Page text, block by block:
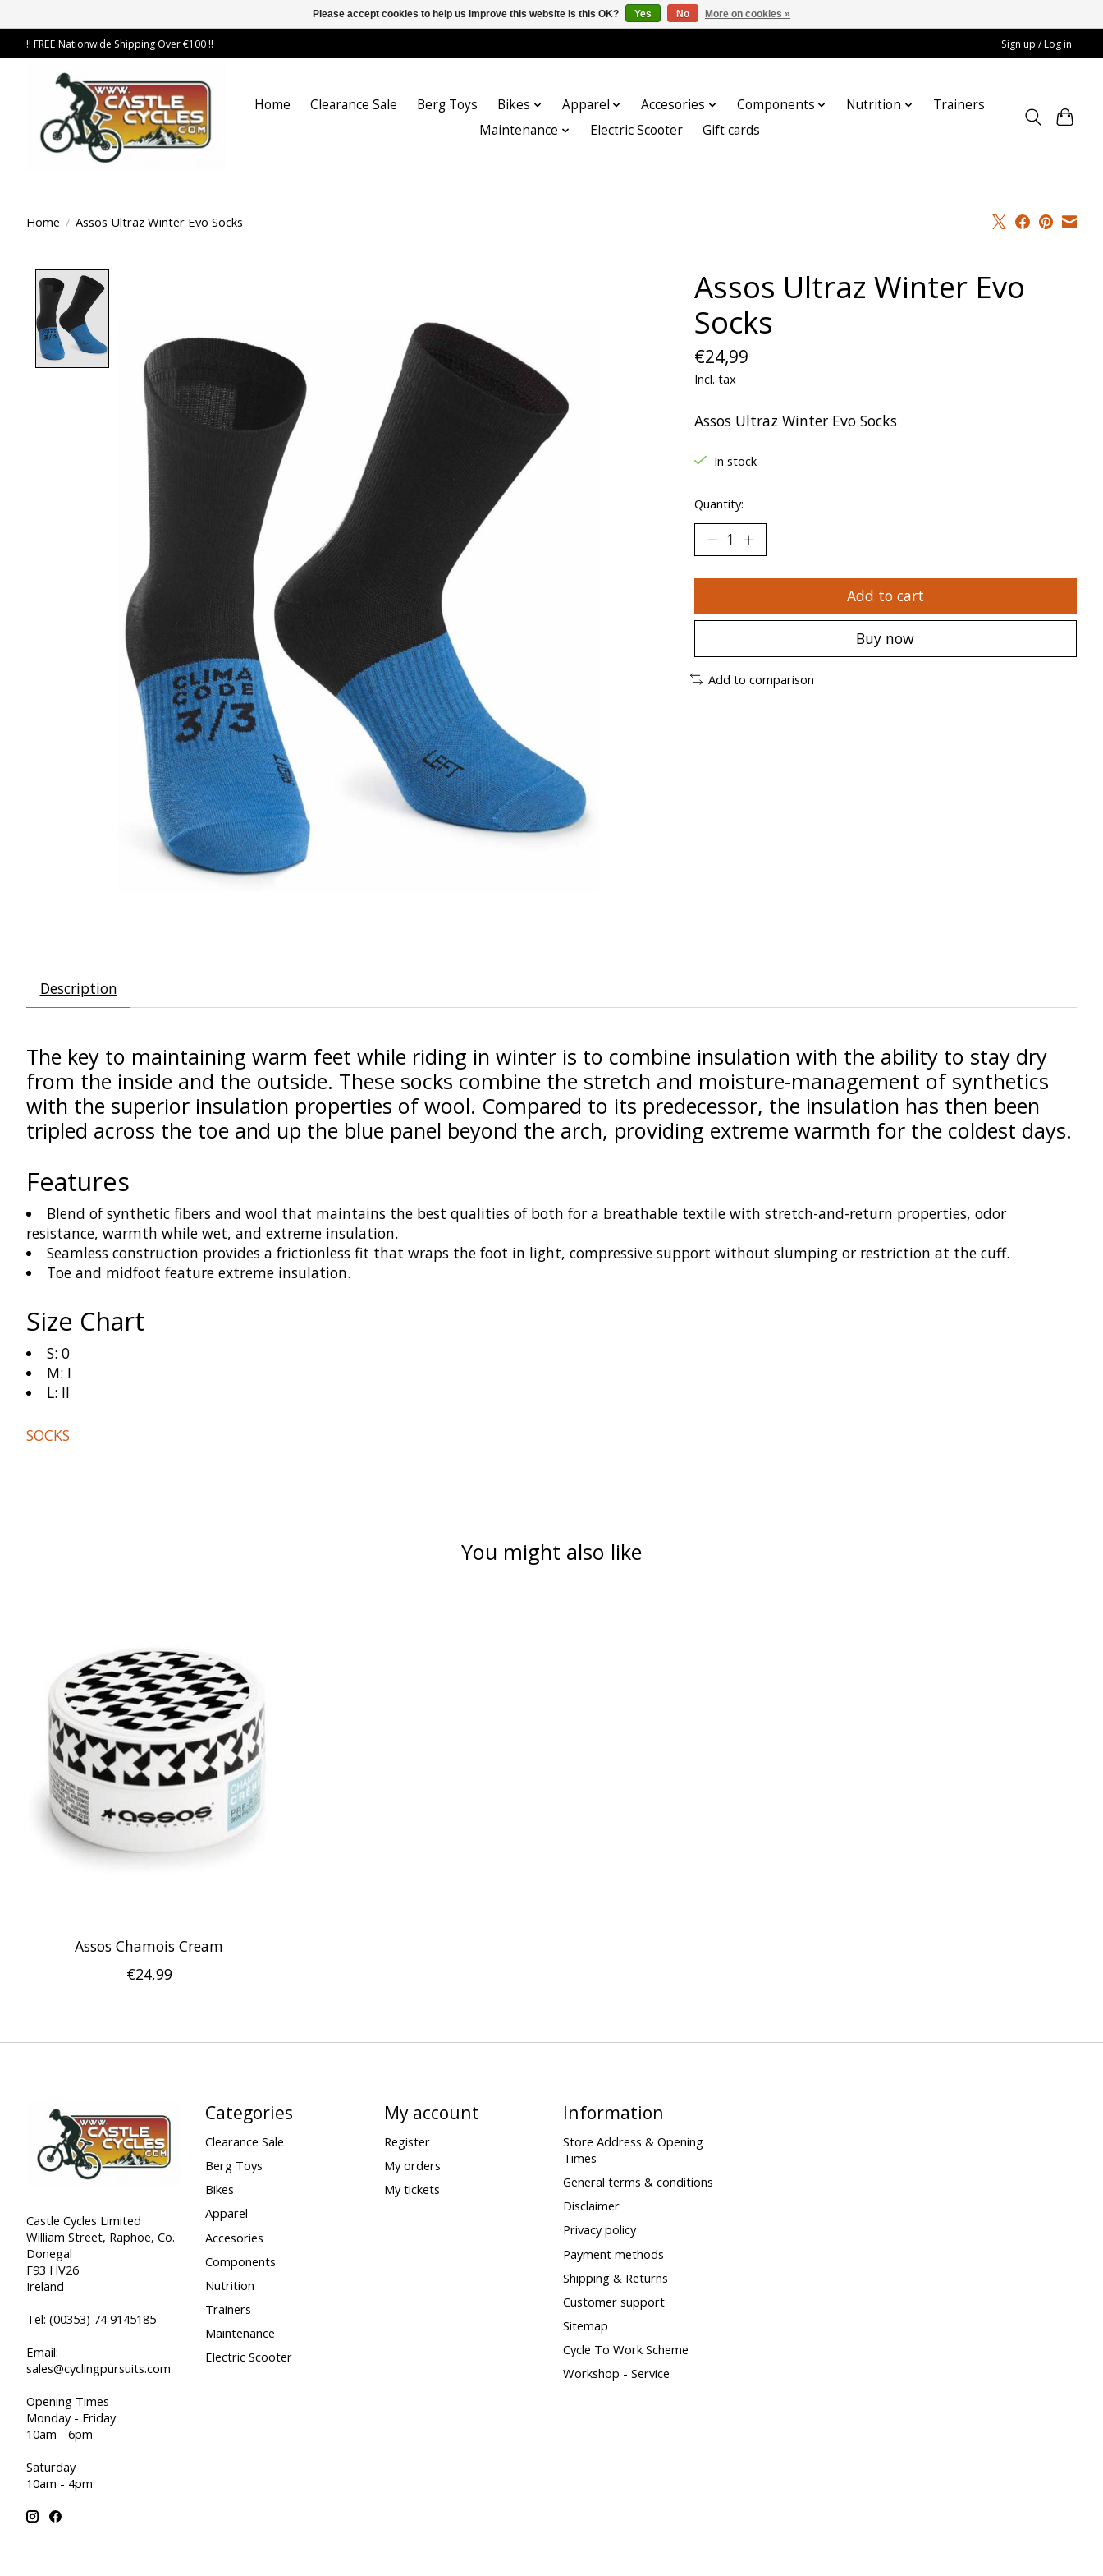
!! FREE Nationwide Shipping Over €100 !! Sign up / Log in
Home Clearance Sale Berg Toys Bikes Apparel Accesories Components Nutrition
Trainers
Maintenance
Electric Scooter Gift cards
Home / Assos Ultraz Winter Evo Socks
Assos Ultraz Winter Evo
Socks
€24,99
Incl. tax
Assos Ultraz Winter Evo Socks
In stock
Quantity:
Add to cart
Buy now
Add to comparison
Description
The key to maintaining warm feet while riding in winter is to combine insulation with the ability to stay dry
from the inside and the outside. These socks combine the stretch and moisture-management of synthetics
with the superior insulation properties of wool. Compared to its predecessor, the insulation has then been
tripled across the toe and up the blue panel beyond the arch, providing extreme warmth for the coldest days.
Features
Blend of synthetic fibers and wool that maintains the best qualities of both for a breathable textile with stretch-and-return properties, odor
resistance, warmth while wet, and extreme insulation.
Seamless construction provides a frictionless fit that wraps the foot in light, compressive support without slumping or restriction at the cuff.
Toe and midfoot feature extreme insulation.
Size Chart
S: 0
M: I
L: II
SOCKS
You might also like
Assos Chamois Cream
€24,99
Castle Cycles Limited
William Street, Raphoe, Co.
Donegal
F93 HV26
Ireland
Tel: (00353) 74 9145185
Email:
sales@cyclingpursuits.com
Opening Times
Monday - Friday
10am - 6pm
Saturday
10am - 4pm
Categories
Clearance Sale
Berg Toys
Bikes
Apparel
Accesories
Components
Nutrition
Trainers
Maintenance
Electric Scooter
My account
Register
My orders
My tickets
Information
Store Address & Opening
Times
General terms & conditions
Disclaimer
Privacy policy
Payment methods
Shipping & Returns
Customer support
Sitemap
Cycle To Work Scheme
Workshop - Service
Please accept cookies to help us improve this website Is this OK? Yes No More on cookies »